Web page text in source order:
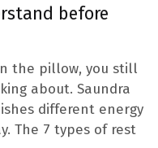
before
the pillow, you still
about. Saundra
different energy
The 7 types of rest